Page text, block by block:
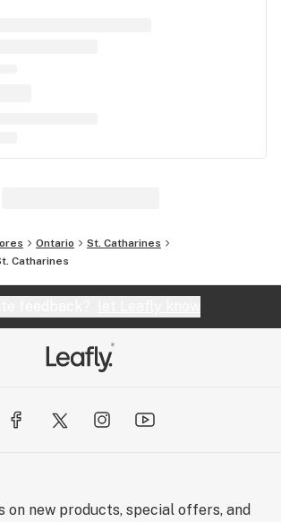
Ontario
St. Catharines
Catharines
on new products, special offers, and